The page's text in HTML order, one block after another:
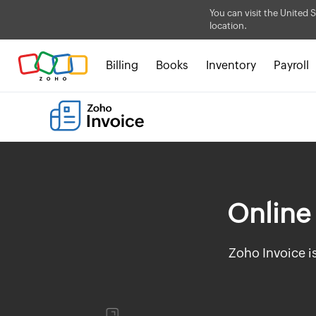
You can visit the United
location.
Billing Books Inventory Payroll
Zoho Invoice